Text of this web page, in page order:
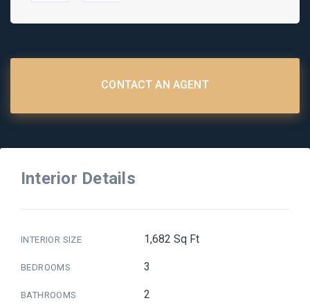
CONTACT AN AGENT
Interior Details
INTERIOR SIZE 1,682 Sq Ft
BEDROOMS 3
BATHROOMS 2